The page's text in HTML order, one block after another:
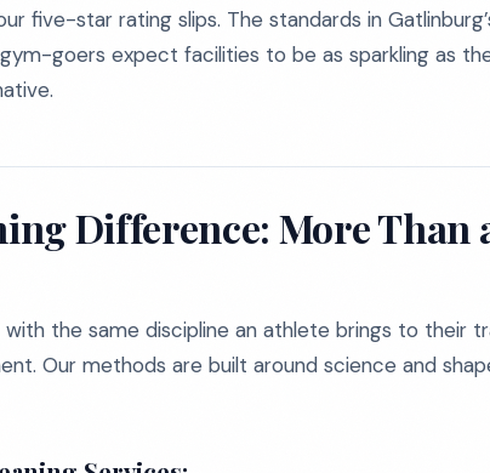
five-star rating slips. The standards in
goers expect facilities to be as sparkling as
Difference: More Than
the same discipline an athlete brings to their
Our methods are built around science and